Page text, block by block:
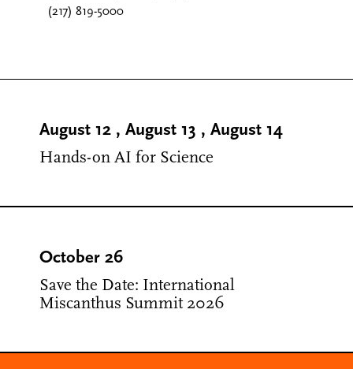
(217) 819-5000
August 12 , August 13 , August 14
Hands-on AI for Science
October 26
Save the Date: International
Miscanthus Summit 2026